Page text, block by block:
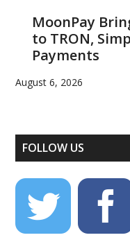
MoonPay
to TRON,
Payments
August 6, 2026
FOLLOW US